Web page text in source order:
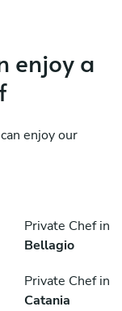
enjoy a
enjoy our
Private Chef in
Bellagio
Private Chef in
Catania